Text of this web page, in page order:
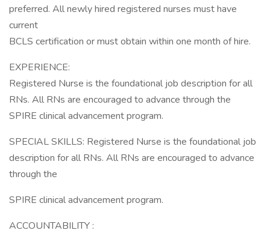
preferred. All newly hired registered nurses must have
current
BCLS certification or must obtain within one month of hire.
EXPERIENCE:
Registered Nurse is the foundational job description for all
RNs. All RNs are encouraged to advance through the
SPIRE clinical advancement program.
SPECIAL SKILLS: Registered Nurse is the foundational job
description for all RNs. All RNs are encouraged to advance
through the
SPIRE clinical advancement program.
ACCOUNTABILITY :